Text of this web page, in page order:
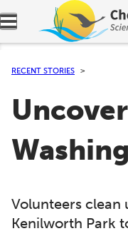
Expand navigation
RECENT STORIES
Volunteers clean
Kenilworth Park